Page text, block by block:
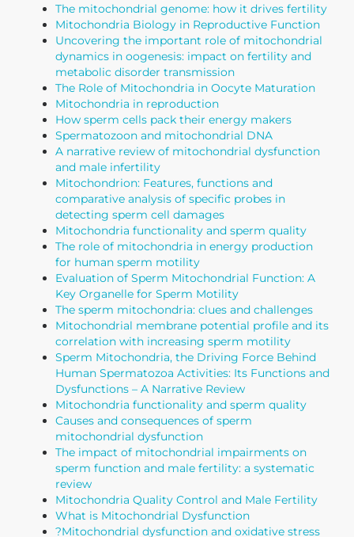
The mitochondrial genome: how it drives fertility
Mitochondria Biology in Reproductive Function
Uncovering the important role of mitochondrial
dynamics in oogenesis: impact on fertility and
metabolic disorder transmission
The Role of Mitochondria in Oocyte Maturation
Mitochondria in reproduction
How sperm cells pack their energy makers
Spermatozoon and mitochondrial DNA
A narrative review of mitochondrial dysfunction
and male infertility
Mitochondrion: Features, functions and
comparative analysis of specific probes in
detecting sperm cell damages
Mitochondria functionality and sperm quality
The role of mitochondria in energy production
for human sperm motility
Evaluation of Sperm Mitochondrial Function: A
Key Organelle for Sperm Motility
The sperm mitochondria: clues and challenges
Mitochondrial membrane potential profile and its
correlation with increasing sperm motility
Sperm Mitochondria, the Driving Force Behind
Human Spermatozoa Activities: Its Functions and
Dysfunctions – A Narrative Review
Mitochondria functionality and sperm quality
Causes and consequences of sperm
mitochondrial dysfunction
The impact of mitochondrial impairments on
sperm function and male fertility: a systematic
review
Mitochondria Quality Control and Male Fertility
What is Mitochondrial Dysfunction
?Mitochondrial dysfunction and oxidative stress